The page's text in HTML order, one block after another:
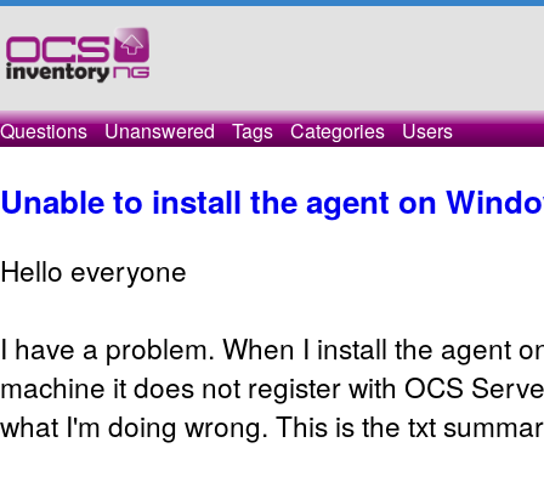
Questions Unanswered Tags Categories Users
Unable to install the agent on
Hello everyone
I have a problem. When I install the agent
machine it does not register with OCS
what I'm doing wrong. This is the txt